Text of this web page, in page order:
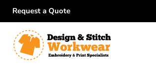
Request a Quote
BUNDLES
POLOS